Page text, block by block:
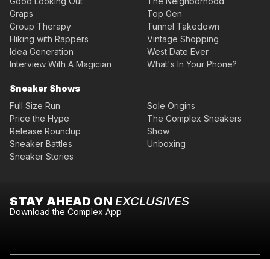
Graps
Group Therapy
Hiking with Rappers
Idea Generation
Interview With A Magician
Top Gen
Tunnel Takedown
Vintage Shopping
West Date Ever
What's In Your Phone?
Sneaker Shows
Full Size Run
Price the Hype
Release Roundup
Sneaker Battles
Sneaker Stories
Sole Origins
The Complex Sneakers
Show
Unboxing
STAY AHEAD ON EXCLUSIVES
Download the Complex App